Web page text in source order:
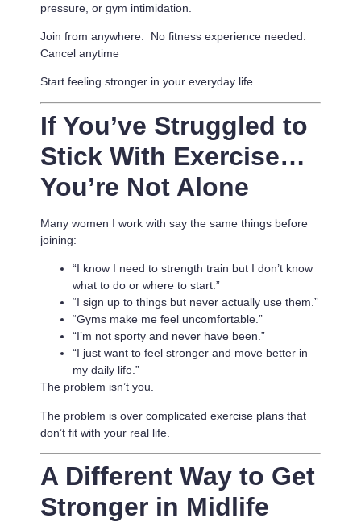
pressure, or gym intimidation.
Join from anywhere. No fitness experience needed.
Cancel anytime
Start feeling stronger in your everyday life.
If You’ve Struggled to
Stick With Exercise…
You’re Not Alone
Many women I work with say the same things before
joining:
“I know I need to strength train but I don’t know
what to do or where to start.”
“I sign up to things but never actually use them.”
“Gyms make me feel uncomfortable.”
“I’m not sporty and never have been.”
“I just want to feel stronger and move better in
my daily life.”
The problem isn’t you.
The problem is over complicated exercise plans that
don’t fit with your real life.
A Different Way to Get
Stronger in Midlife